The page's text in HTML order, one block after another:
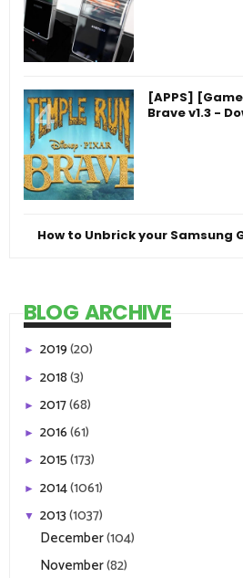
[APPS]
Brave v1.3 -
How to Unbrick your Samsung
BLOG ARCHIVE
► 2019(20)
► 2018(3)
► 2017(68)
► 2016(61)
► 2015(173)
► 2014(1061)
▼ 2013(1037)
December(104)
November(82)